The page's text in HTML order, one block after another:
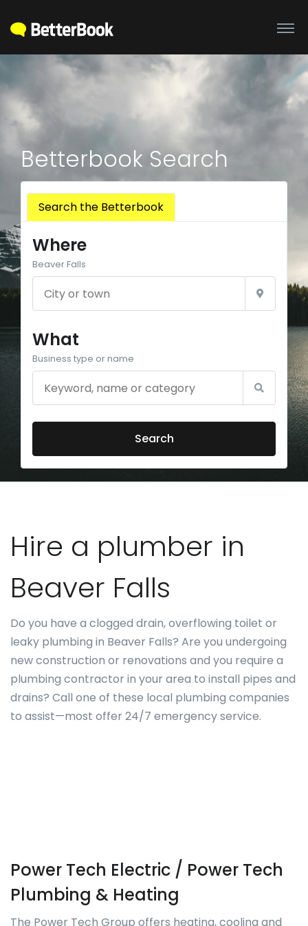
Betterbook Search
Search the Betterbook
Where
Beaver Falls
What
Business type or name
Search
Hire a plumber in
Beaver Falls
Do you have a clogged drain, overflowing toilet or
leaky plumbing in Beaver Falls? Are you undergoing
new construction or renovations and you require a
plumbing contractor in your area to install pipes and
drains? Call one of these local plumbing companies
to assist—most offer 24/7 emergency service.
Power Tech Electric / Power Tech
Plumbing & Heating
The Power Tech Group offers heating, cooling and